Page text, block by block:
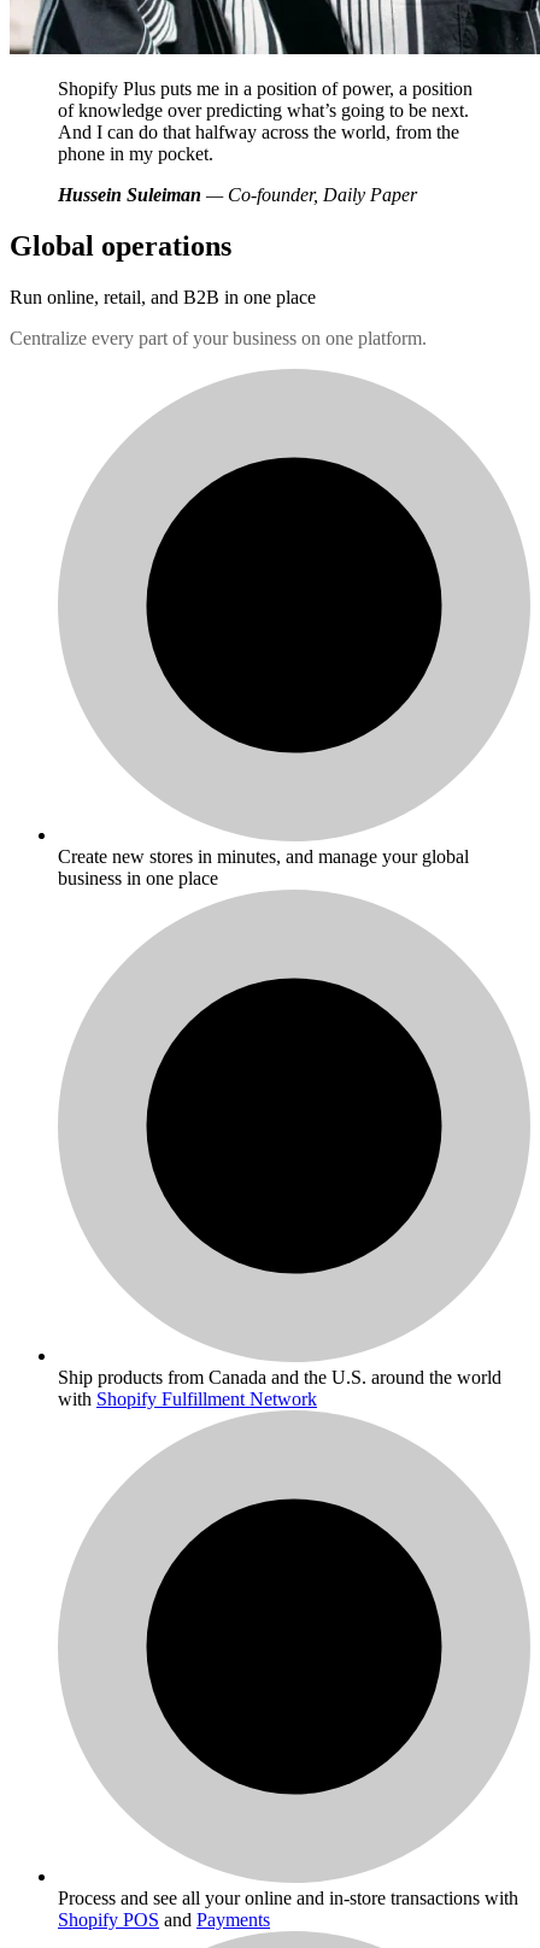
Shopify Plus puts me in a position of power, a position
of knowledge over predicting what’s going to be next.
And I can do that halfway across the world, from the
phone in my pocket.
Hussein Suleiman — Co-founder, Daily Paper
Global operations
Run online, retail, and B2B in one place
Centralize every part of your business on one platform.
Create new stores in minutes, and manage your global
business in one place
Ship products from Canada and the U.S. around the world
with Shopify Fulfillment Network
Process and see all your online and in-store transactions with
Shopify POS and Payments